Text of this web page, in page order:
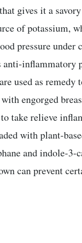
gives it a
of potassium,
pressure under
anti-inflammatory
used as remedy
engorged
take relieve
with plant-
and indole-3-
can prevent